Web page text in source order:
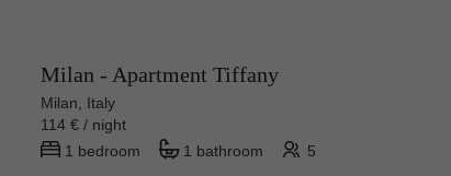
Milan - Apartment Tiffany
Milan, Italy
114 € / night
1 bedroom
1 bathroom 5